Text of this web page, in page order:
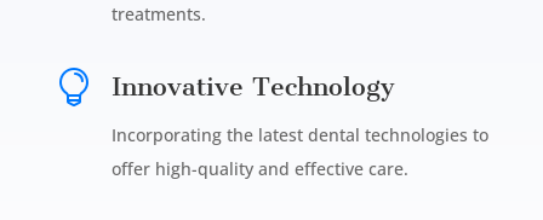
treatments.
 Innovative Technology
Incorporating the latest dental technologies to
offer high-quality and effective care.